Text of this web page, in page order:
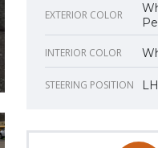
EXTERIOR COLOR
INTERIOR COLOR
STEERING POSITION